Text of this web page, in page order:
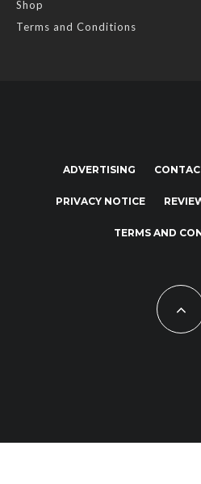
Shop
Terms and Conditions
ADVERTISING
PRIVACY NOTICE
TERMS AND